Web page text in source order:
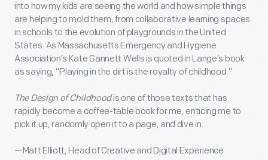
into how my kids are seeing the world and how simple things
are helping to mold them, from collaborative learning spaces
in schools to the evolution of playgrounds in the United
States. As Massachusetts Emergency and Hygiene
Association’s Kate Gannett Wells is quoted in Lange’s book
as saying, “Playing in the dirt is the royalty of childhood.”
The Design of Childhoodis one of those texts that has
rapidly become a coffee-table book for me, enticing me to
pick it up, randomly open it to a page, and dive in.
—Matt Elliott, Head of Creative and Digital Experience